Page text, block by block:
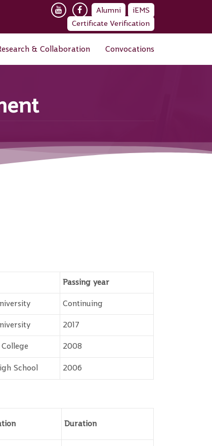
Alumni
iEMS
Certificate Verification
& Collaboration Convocations
Passing year
Continuing
2017
2008
School 2006
Duration